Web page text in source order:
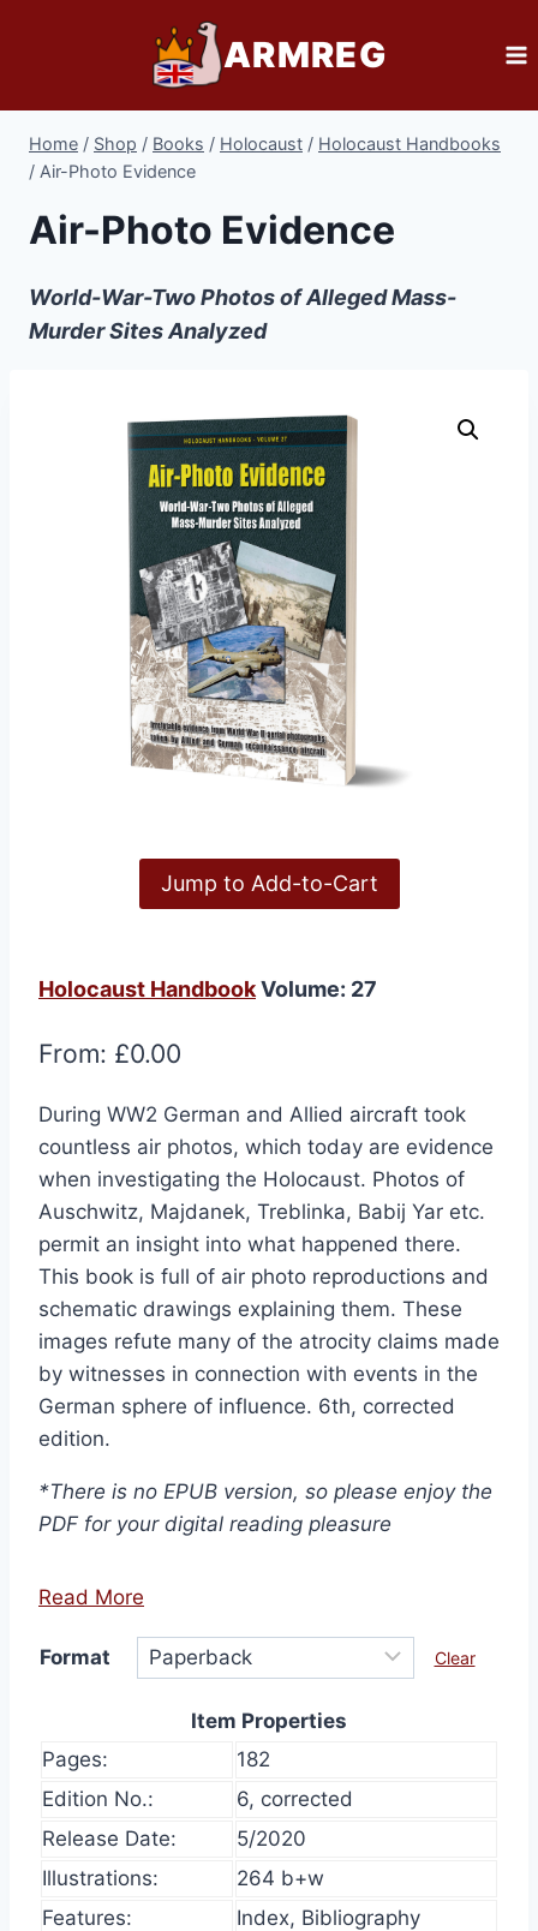
ARMREG
Home / Shop / Books / Holocaust / Holocaust Handbooks
/ Air-Photo Evidence
Air-Photo Evidence
World-War-Two Photos of Alleged Mass-
Murder Sites Analyzed
Jump to Add-to-Cart
Holocaust HandbookVolume: 27
From: £0.00
During WW2 German and Allied aircraft took
countless air photos, which today are evidence
when investigating the Holocaust. Photos of
Auschwitz, Majdanek, Treblinka, Babij Yar etc.
permit an insight into what happened there.
This book is full of air photo reproductions and
schematic drawings explaining them. These
images refute many of the atrocity claims made
by witnesses in connection with events in the
German sphere of influence. 6th, corrected
edition.
*There is no EPUB version, so please enjoy the
PDF for your digital reading pleasure
Read More
Format Clear
Item Properties
Pages:
182
Edition No.:
6, corrected
Release Date:
5/2020
Illustrations:
264 b+w
Features:
Index, Bibliography